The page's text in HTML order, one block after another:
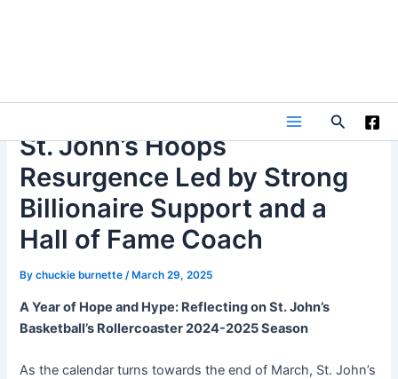
Main
Menu
Search
St. John’s Hoops
Resurgence Led by Strong
Billionaire Support and a
Hall of Fame Coach
Bychuckie burnette/ March 29, 2025
A Year of Hope and Hype: Reflecting on St. John’s
Basketball’s Rollercoaster 2024-2025 Season
As the calendar turns towards the end of March, St. John’s